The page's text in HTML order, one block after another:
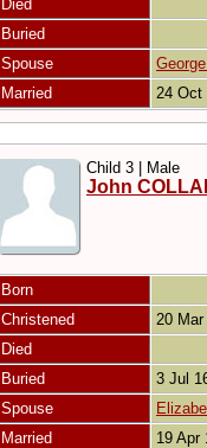
Died
Buried
Spouse
Married
24 Oct
Child 3 | Male
John
Born
Christened
20 Mar
Died
Buried
3 Jul
Spouse
Married
19 Apr